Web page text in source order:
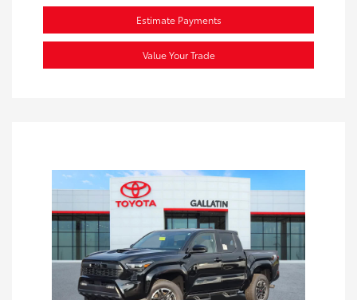
Estimate Payments
Value Your Trade